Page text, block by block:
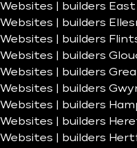
Websites | builders East
Websites | builders
Websites | builders
Websites | builders
Websites | builders
Websites | builders
Websites | builders
Websites | builders
Websites | builders